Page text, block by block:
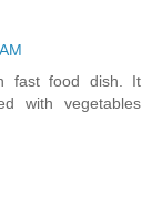
fast food dish. It
with vegetables